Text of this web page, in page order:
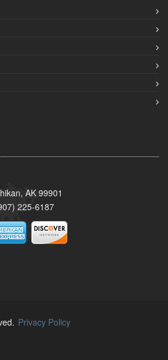
AK 99901
225-6187
Privacy Policy